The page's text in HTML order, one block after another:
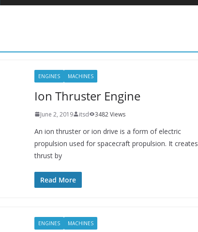
ENGINES MACHINES
Ion Thruster Engine
June 2, 2019 itsd 3482 Views
An ion thruster or ion drive is a form of electric
propulsion used for spacecraft propulsion. It creates
thrust by
Read More
ENGINES MACHINES